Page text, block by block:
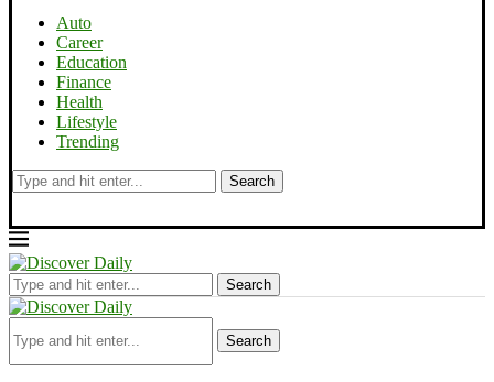
Auto
Career
Education
Finance
Health
Lifestyle
Trending
Search
Search
Search